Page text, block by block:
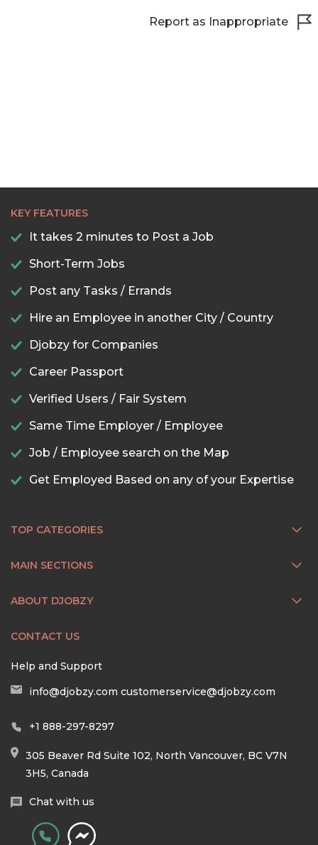
Report as Inappropriate
KEY FEATURES
It takes 2 minutes to Post a Job
Short-Term Jobs
Post any Tasks / Errands
Hire an Employee in another City / Country
Djobzy for Companies
Career Passport
Verified Users / Fair System
Same Time Employer / Employee
Job / Employee search on the Map
Get Employed Based on any of your Expertise
TOP CATEGORIES
MAIN SECTIONS
ABOUT DJOBZY
CONTACT US
Help and Support
info@djobzy.com customerservice@djobzy.com
+1 888-297-8297
305 Beaver Rd Suite 102, North Vancouver, BC V7N
3H5, Canada
Chat with us